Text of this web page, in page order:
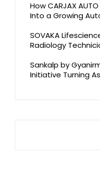
How CARJAX
Into a Growing
SOVAKA
Radiology
Sankalp by
Initiative Turning